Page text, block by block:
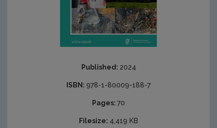
Published: 2024
ISBN: 978-1-80009-188-7
Pages: 70
Filesize: 4,419 KB